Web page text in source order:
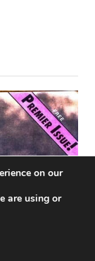
on our
are using or
Banner